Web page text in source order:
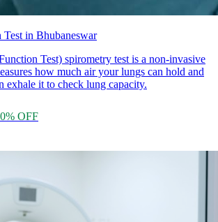
in Bhubaneswar
Test) spirometry test is a non-invasive
how much air your lungs can hold and
exhale it to check lung capacity.
OFF